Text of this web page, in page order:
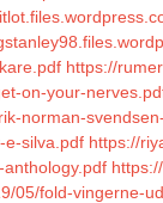
https://
on-your-
norman-
e-silva.pdf https://
05/fold-vingerne-